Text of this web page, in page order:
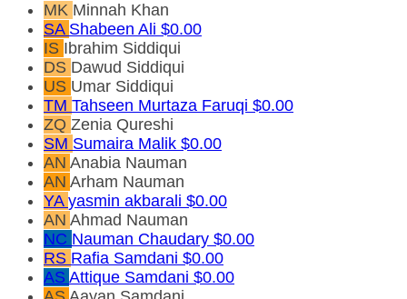
MK Minnah Khan
SA Shabeen Ali $0.00
IS Ibrahim Siddiqui
DS Dawud Siddiqui
US Umar Siddiqui
TM Tahseen Murtaza Faruqi $0.00
ZQ Zenia Qureshi
SM Sumaira Malik $0.00
AN Anabia Nauman
AN Arham Nauman
YA yasmin akbarali $0.00
AN Ahmad Nauman
NC Nauman Chaudary $0.00
RS Rafia Samdani $0.00
AS Attique Samdani $0.00